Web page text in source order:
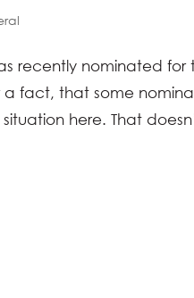
recently nominated for
fact, that some
here. That